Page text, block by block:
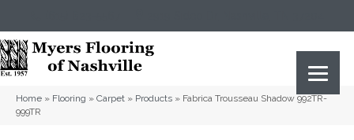
Home » Flooring » Carpet » Products » Fabrica Trousseau Shadow 992TR-
999TR